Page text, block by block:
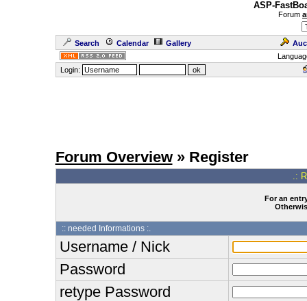
ASP-
Forum
Search Calendar Gallery
Login:
Forum Overview» Register
.:
For an
:: needed Informations :.
Username / Nick
Password
retype Password